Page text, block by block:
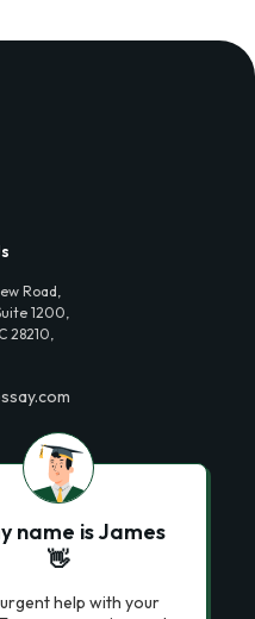
Road,
1200,
28210,
name is James
👋
help with your